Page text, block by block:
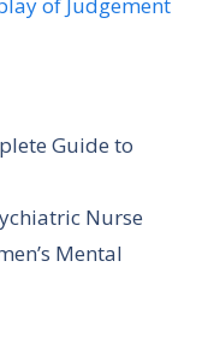
Guide to
Nurse
Mental